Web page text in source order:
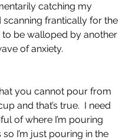
catching my
scanning frantically for the
to be walloped by another
of anxiety.
you cannot pour from
and that’s true.  I need
of where I’m pouring
I’m just pouring in the